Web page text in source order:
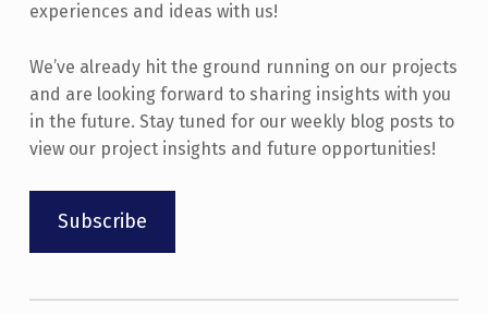
experiences and ideas with us!
We’ve already hit the ground running on our projects
and are looking forward to sharing insights with you
in the future. Stay tuned for our weekly blog posts to
view our project insights and future opportunities!
Subscribe
Skip back to main navigation